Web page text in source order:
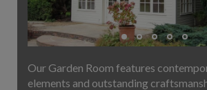
Our Garden Room features
elements and outstanding
COLLECTION
EX DISPLAYS
BESPOKE
COMMON USES